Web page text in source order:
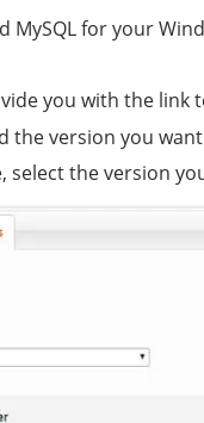
MySQL for your
you with the link
the version you
select the version